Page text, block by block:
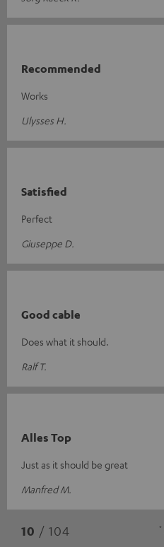
Recommended
Works
Ulysses H.
Satisfied
Perfect
Giuseppe D.
Good cable
Does what it should.
Ralf T.
Alles Top
Just as it should be great
Manfred M.
10 / 104 *